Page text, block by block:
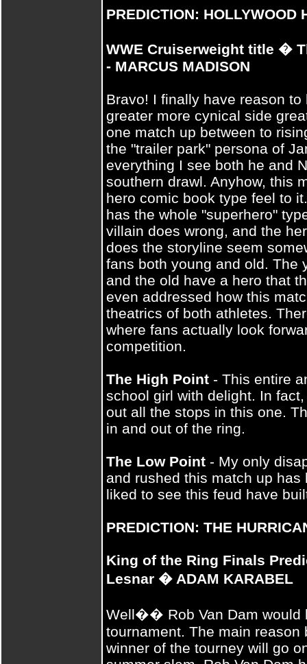
PREDICTION: HOLLYWOOD
WWE Cruiserweight title �
- MARCUS MADISON
Bravo! I finally have reason
greater more cynical side
one match up between to
the "trailer park" persona of
everything I see both he and
southern drawl. Anyhow, this
hero comic book type feel to
has the whole "superhero"
villain does wrong, and the
does the storyline seem
fans both young and old. The
and the old have a hero that
even addressed how this
theatrics of both athletes.
where fans actually look
competition.
The High Point - This entire
school girl with delight. In
out all the stops in this one.
in and out of the ring.
The Low Point - My only
and rushed this match up
liked to see this feud have
PREDICTION: THE
King of the Ring Finals
Lesnar � ADAM KARABEL
Well�� Rob Van Dam would
tournament. The main
winner of the tourney will go